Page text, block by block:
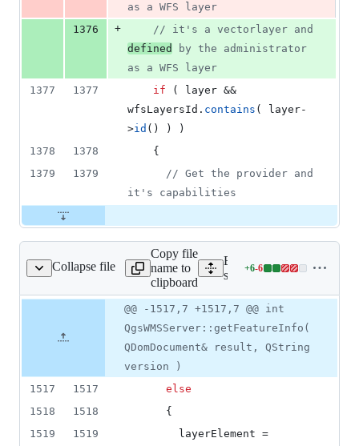
as a WFS layer
1376
+ //
defined
by the administrator
as a WFS layer
1377
1377 if ( layer &&
wfsLayersId. contains ( layer-
>id () ) )
1378
1378
    {
1379
1379 // Get the provider and
it's capabilities
Collapse file
qgswmsserver.cpp
Copy file
name to
clipboard
Expand all lines:
src/server/
+6-6
Lines
6
additions
&
6
number
Diff
line
change
@@ -1517,7 +1517,7 @@ int
QgsWMSServer::getFeatureInfo(
QDomDocument& result, QString
version )
1517
1517
else
1518
1518
      {
1519
1519